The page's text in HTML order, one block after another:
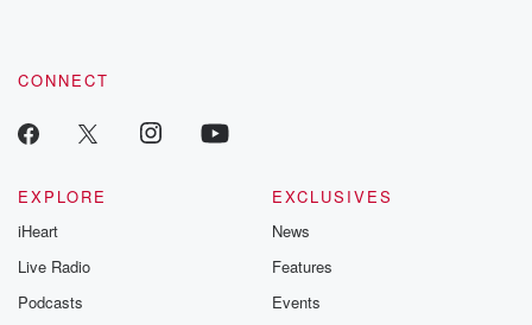
CONNECT
EXPLORE
iHeart
Live Radio
Podcasts
EXCLUSIVES
News
Features
Events